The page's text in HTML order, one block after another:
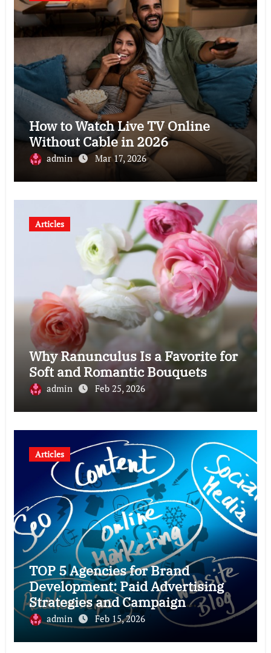
How to Watch Live TV Online
Without Cable in 2026
admin Mar 17, 2026
Articles
Why Ranunculus Is a Favorite for
Soft and Romantic Bouquets
admin Feb 25, 2026
Articles
TOP 5 Agencies for Brand
Development: Paid Advertising
Strategies and Campaign
Optimization for Brand Growth
admin Feb 15, 2026